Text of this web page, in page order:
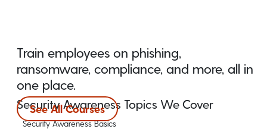
Train employees on phishing,
ransomware, compliance, and more, all in
one place.
See All Courses
Security Awareness Topics We Cover
Security Awareness Basics